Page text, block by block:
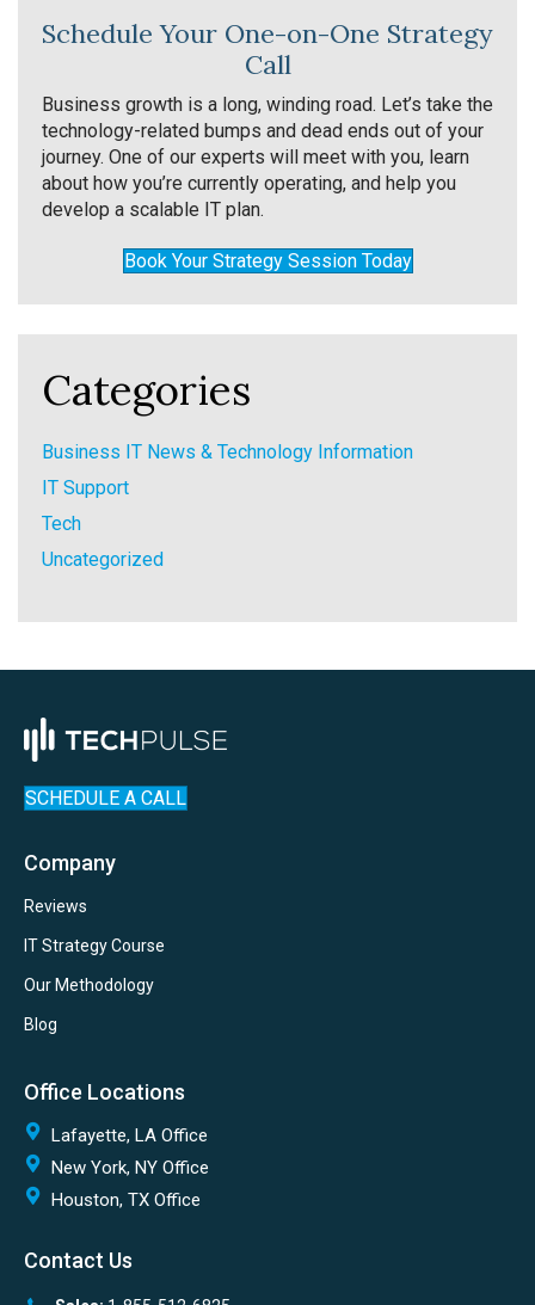
Schedule Your One-on-One Strategy
Call
Business growth is a long, winding road. Let’s take the
technology-related bumps and dead ends out of your
journey. One of our experts will meet with you, learn
about how you’re currently operating, and help you
develop a scalable IT plan.
Book Your Strategy Session Today
Categories
Business IT News & Technology Information
IT Support
Tech
Uncategorized
SCHEDULE A CALL
Company
Reviews
IT Strategy Course
Our Methodology
Blog
Office Locations
Lafayette, LA Office
New York, NY Office
Houston, TX Office
Contact Us